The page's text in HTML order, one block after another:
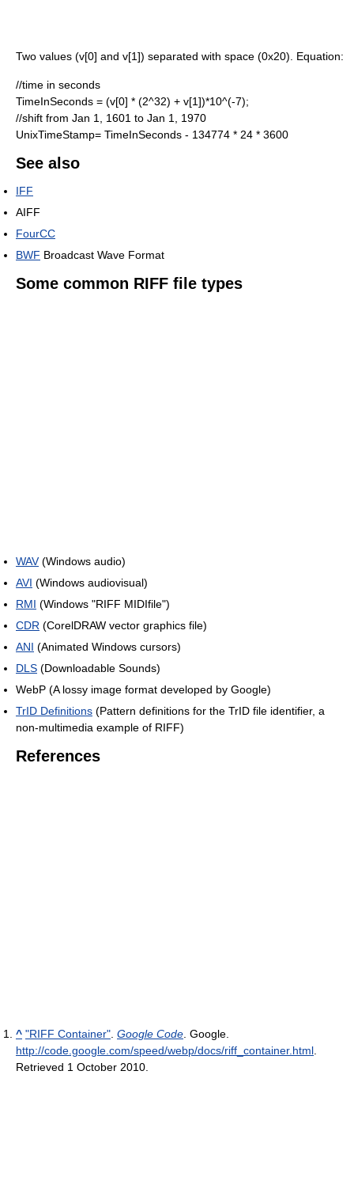
Two values (v[0] and v[1]) separated with space (0x20). Equation:
//time in seconds
TimeInSeconds = (v[0] * (2^32) + v[1])*10^(-7);
//shift from Jan 1, 1601 to Jan 1, 1970
UnixTimeStamp= TimeInSeconds - 134774 * 24 * 3600
See also
IFF
AIFF
FourCC
BWF Broadcast Wave Format
Some common RIFF file types
WAV(Windows audio)
AVI (Windows audiovisual)
RMI (Windows "RIFF MIDIfile")
CDR (CorelDRAW vector graphics file)
ANI (Animated Windows cursors)
DLS (Downloadable Sounds)
WebP (A lossy image format developed by Google)
TrID Definitions (Pattern definitions for the TrID file identifier, a
non-multimedia example of RIFF)
References
^ "RIFF Container" Google Code . Google
http://code.google.com/speed/webp/docs/riff_container.html
Retrieved 1 October 2010